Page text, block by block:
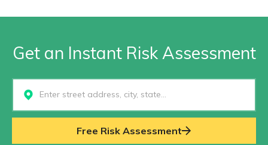
Get an Instant Risk Assessment
Select...
Free Risk Assessment